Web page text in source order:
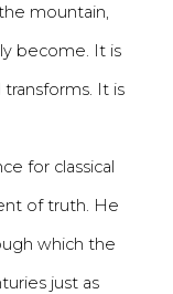
mountain,
become. It is
It is
for classical
of truth. He
which the
just as